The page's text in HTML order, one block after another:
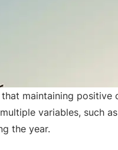
that maintaining
variables, such
the year.